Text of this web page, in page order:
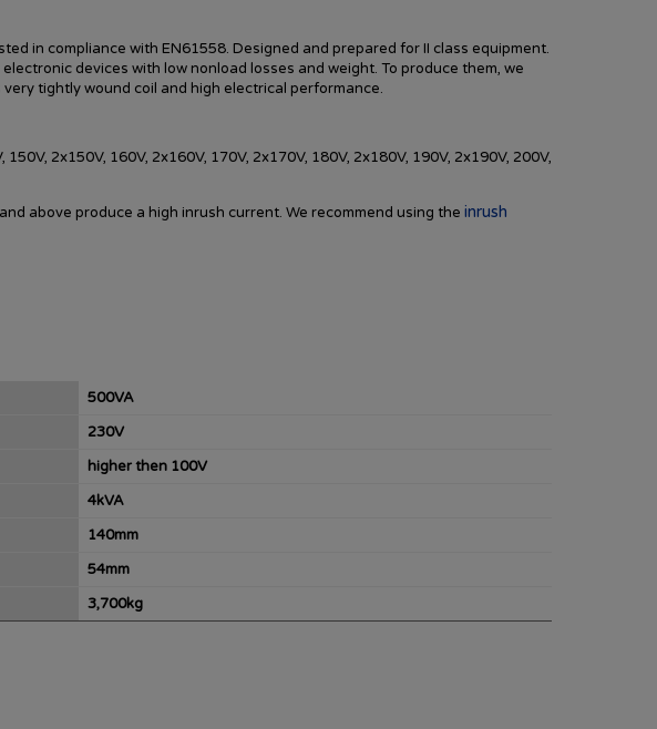
in compliance with EN61558. Designed and prepared for II class equipment.
devices with low nonload losses and weight. To produce them, we
very tightlywound coil and high electrical performance.
2x150V, 160V, 2x160V, 170V, 2x170V, 180V, 2x180V, 190V, 2x190V, 200V,
and above produce a high inrush current. We recommend using the inrush
500VA
230V
higher then 100V
4kVA
140mm
54mm
3,700kg